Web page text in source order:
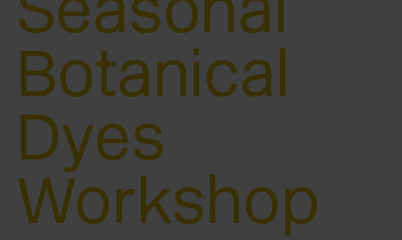
Botanical
Dyes
Workshop